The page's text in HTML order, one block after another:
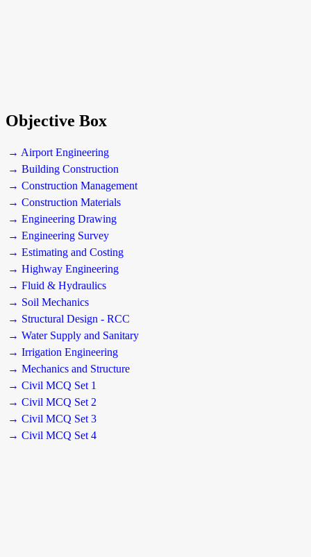
Objective Box
→ Airport Engineering
→ Building Construction
→ Construction Management
→ Construction Materials
→ Engineering Drawing
→ Engineering Survey
→ Estimating and Costing
→ Highway Engineering
→ Fluid & Hydraulics
→ Soil Mechanics
→ Structural Design - RCC
→ Water Supply and Sanitary
→ Irrigation Engineering
→ Mechanics and Structure
→ Civil MCQ Set 1
→ Civil MCQ Set 2
→ Civil MCQ Set 3
→ Civil MCQ Set 4